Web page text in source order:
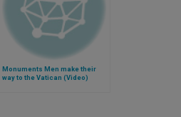
Monuments Men make their
way to the Vatican (Video)